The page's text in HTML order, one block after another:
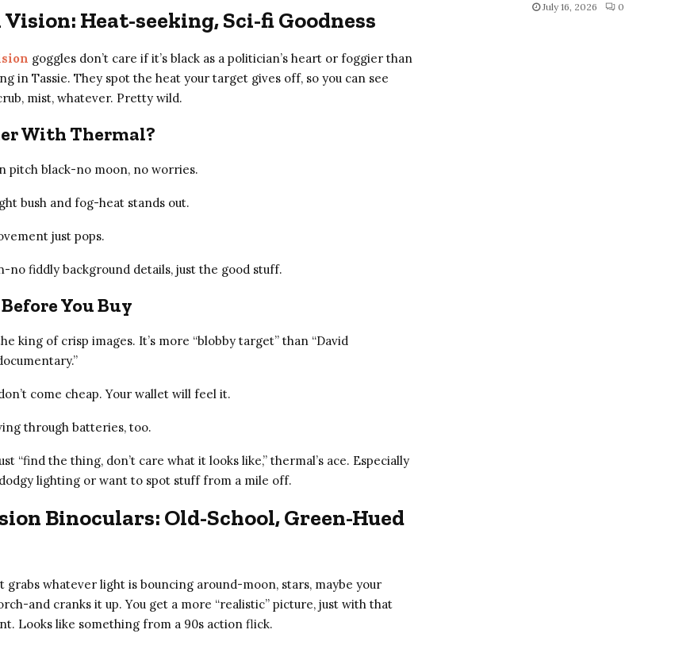
Heat-seeking, Sci-fi Goodness
goggles don’t care if it’s black as a politician’s heart or foggier than
in Tassie. They spot the heat your target gives off, so you can see
mist, whatever. Pretty wild.
With Thermal?
pitch black-no moon, no worries.
bush and fog-heat stands out.
just pops.
no fiddly background details, just the good stuff.
You Buy
king of crisp images. It’s more “blobby target” than “David
come cheap. Your wallet will feel it.
through batteries, too.
“find the thing, don’t care what it looks like,” thermal’s ace. Especially
lighting or want to spot stuff from a mile off.
Binoculars: Old-School, Green-Hued
grabs whatever light is bouncing around-moon, stars, maybe your
and cranks it up. You get a more “realistic” picture, just with that
Looks like something from a 90s action flick.
July 16, 2026 0